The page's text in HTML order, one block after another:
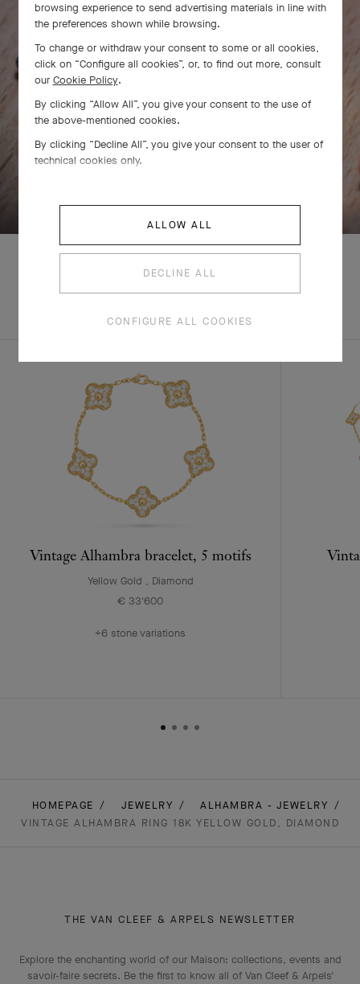
CREATIONS
Vintage Alhambra bracelet, 5 motifs
Yellow Gold , Diamond
€ 33'600
+6 stone variations
HOMEPAGE JEWELRY
ALHAMBRA - JEWELRY
VINTAGE ALHAMBRA RING 18K YELLOW GOLD, DIAMOND
THE VAN CLEEF & ARPELS NEWSLETTER
Explore the enchanting world of our Maison: collections, events and
savoir-faire secrets. Be the first to know all of Van Cleef & Arpels'
browsing experience to send advertising materials in line with
the preferences shown while browsing.
To change or withdraw your consent to some or all cookies,
click on “Configure all cookies”, or, to find out more, consult
our Cookie Policy.
By clicking “Allow All”, you give your consent to the use of
the above-mentioned cookies.
By clicking “Decline All”, you give your consent to the user of
technical cookies only.
ALLOW ALL
DECLINE ALL
CONFIGURE ALL COOKIES